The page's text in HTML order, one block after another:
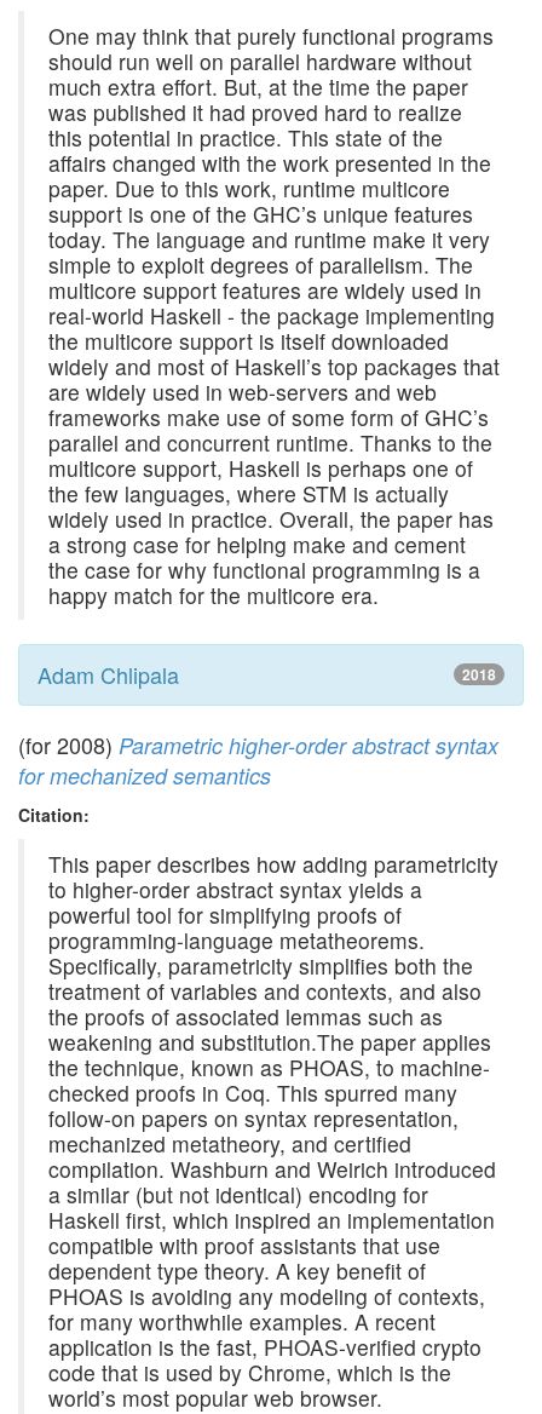
One may think that purely functional programs
should run well on parallel hardware without
much extra effort. But, at the time the paper
was published it had proved hard to realize
this potential in practice. This state of the
affairs changed with the work presented in the
paper. Due to this work, runtime multicore
support is one of the GHC’s unique features
today. The language and runtime make it very
simple to exploit degrees of parallelism. The
multicore support features are widely used in
real-world Haskell - the package implementing
the multicore support is itself downloaded
widely and most of Haskell’s top packages that
are widely used in web-servers and web
frameworks make use of some form of GHC’s
parallel and concurrent runtime. Thanks to the
multicore support, Haskell is perhaps one of
the few languages, where STM is actually
widely used in practice. Overall, the paper has
a strong case for helping make and cement
the case for why functional programming is a
happy match for the multicore era.
2018
Adam Chlipala
(for 2008) Parametric higher-order abstract syntax
for mechanized semantics
Citation:
This paper describes how adding parametricity
to higher-order abstract syntax yields a
powerful tool for simplifying proofs of
programming-language metatheorems.
Specifically, parametricity simplifies both the
treatment of variables and contexts, and also
the proofs of associated lemmas such as
weakening and substitution.The paper applies
the technique, known as PHOAS, to machine-
checked proofs in Coq. This spurred many
follow-on papers on syntax representation,
mechanized metatheory, and certified
compilation. Washburn and Weirich introduced
a similar (but not identical) encoding for
Haskell first, which inspired an implementation
compatible with proof assistants that use
dependent type theory. A key benefit of
PHOAS is avoiding any modeling of contexts,
for many worthwhile examples. A recent
application is the fast, PHOAS-verified crypto
code that is used by Chrome, which is the
world’s most popular web browser.